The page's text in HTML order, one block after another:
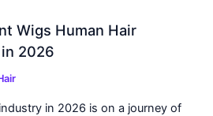
Wigs Human Hair
2026
in 2026 is on a journey of